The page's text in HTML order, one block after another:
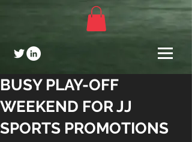
BUSY PLAY-OFF
WEEKEND FOR JJ
SPORTS PROMOTIONS